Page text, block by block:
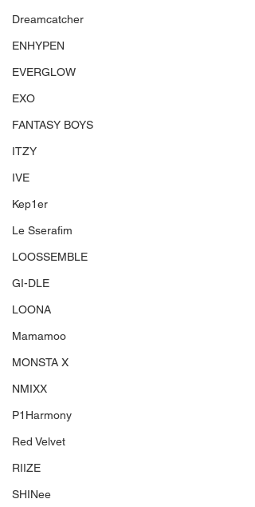
Dreamcatcher
ENHYPEN
EVERGLOW
EXO
FANTASY BOYS
ITZY
IVE
Kep1er
Le Sserafim
LOOSSEMBLE
GI-DLE
LOONA
Mamamoo
MONSTA X
NMIXX
P1Harmony
Red Velvet
RIIZE
SHINee